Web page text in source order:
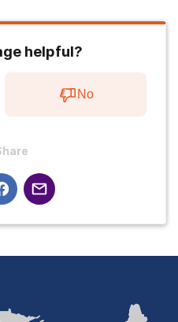
helpful?
No